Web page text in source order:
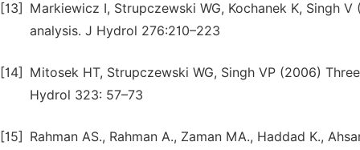
[13]
Markiewicz I, Strupczewski WG, Kochanek K, Singh
analysis. J Hydrol 276:210–223
[14]
Mitosek HT, Strupczewski WG, Singh VP (2006)
Hydrol 323: 57–73
[15]
Rahman AS., Rahman A., Zaman MA., Haddad K.,